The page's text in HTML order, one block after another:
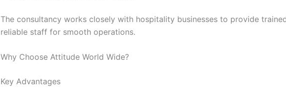
The consultancy works closely with hospitality businesses to provide
reliable staff for smooth operations.
Why Choose Attitude World Wide?
Key Advantages